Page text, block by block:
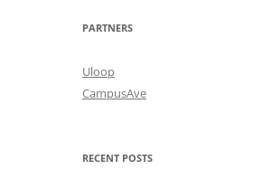
PARTNERS
Uloop
CampusAve
RECENT POSTS